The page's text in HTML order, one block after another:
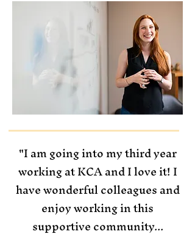
"I am going into my third year
working at KCA and I love it! I
have wonderful colleagues and
enjoy working in this
supportive community...